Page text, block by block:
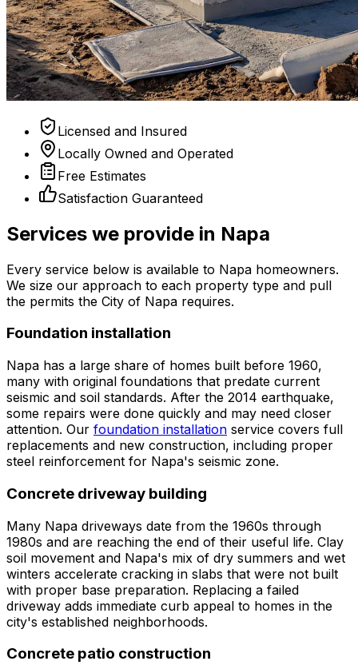
Licensed and Insured
Locally Owned and Operated
Free Estimates
Satisfaction Guaranteed
Services we provide in Napa
Every service below is available to Napa homeowners.
We size our approach to each property type and pull
the permits the City of Napa requires.
Foundation installation
Napa has a large share of homes built before 1960,
many with original foundations that predate current
seismic and soil standards. After the 2014 earthquake,
some repairs were done quickly and may need closer
attention. Our foundation installation service covers full
replacements and new construction, including proper
steel reinforcement for Napa's seismic zone.
Concrete driveway building
Many Napa driveways date from the 1960s through
1980s and are reaching the end of their useful life. Clay
soil movement and Napa's mix of dry summers and wet
winters accelerate cracking in slabs that were not built
with proper base preparation. Replacing a failed
driveway adds immediate curb appeal to homes in the
city's established neighborhoods.
Concrete patio construction